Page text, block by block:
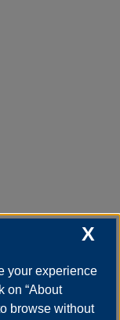
X
your experience
on “About
browse without